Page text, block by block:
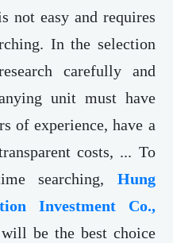
not easy and requires
In the selection
carefully and
unit must have
of experience, have a
costs, ... To
searching, Hung
Investment Co.,
be the best choice